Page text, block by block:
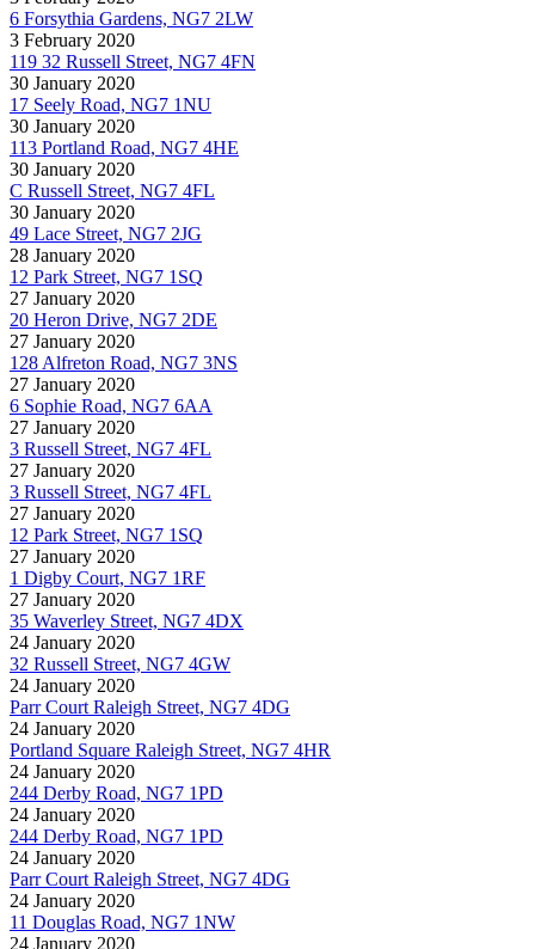
6 Forsythia Gardens, NG7 2LW
3 February 2020
119 32 Russell Street, NG7 4FN
30 January 2020
17 Seely Road, NG7 1NU
30 January 2020
113 Portland Road, NG7 4HE
30 January 2020
C Russell Street, NG7 4FL
30 January 2020
49 Lace Street, NG7 2JG
28 January 2020
12 Park Street, NG7 1SQ
27 January 2020
20 Heron Drive, NG7 2DE
27 January 2020
128 Alfreton Road, NG7 3NS
27 January 2020
6 Sophie Road, NG7 6AA
27 January 2020
3 Russell Street, NG7 4FL
27 January 2020
3 Russell Street, NG7 4FL
27 January 2020
12 Park Street, NG7 1SQ
27 January 2020
1 Digby Court, NG7 1RF
27 January 2020
35 Waverley Street, NG7 4DX
24 January 2020
32 Russell Street, NG7 4GW
24 January 2020
Parr Court Raleigh Street, NG7 4DG
24 January 2020
Portland Square Raleigh Street, NG7 4HR
24 January 2020
244 Derby Road, NG7 1PD
24 January 2020
244 Derby Road, NG7 1PD
24 January 2020
Parr Court Raleigh Street, NG7 4DG
24 January 2020
11 Douglas Road, NG7 1NW
24 January 2020